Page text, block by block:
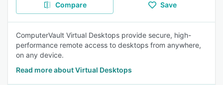
Compare Save
ComputerVault Virtual Desktops provide secure, high-
performance remote access to desktops from anywhere,
on any device.
Read more about Virtual Desktops